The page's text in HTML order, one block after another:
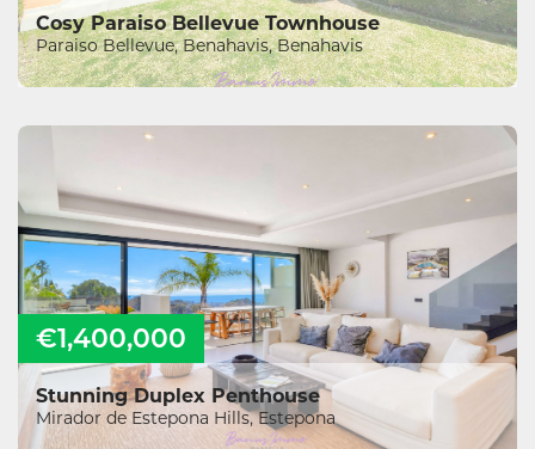
Cosy Paraiso Bellevue Townhouse
Paraiso Bellevue, Benahavis, Benahavis
€1,400,000
Stunning Duplex Penthouse
Mirador de Estepona Hills, Estepona